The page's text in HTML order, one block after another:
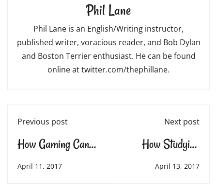
Phil Lane
Phil Lane is an English/Writing instructor,
published writer, voracious reader, and Bob Dylan
and Boston Terrier enthusiast. He can be found
online at twitter.com/thephillane.
Previous post
How Gaming Can
Teach Essential Life
April 11, 2017
Next post
How Studying
Mathematics and
April 13, 2017